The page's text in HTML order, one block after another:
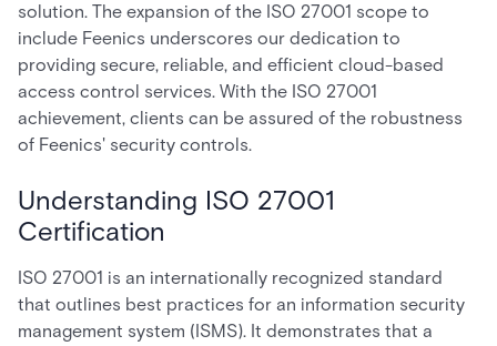
solution. The expansion of the ISO 27001 scope to
include Feenics underscores our dedication to
providing secure, reliable, and efficient cloud-based
access control services. With the ISO 27001
achievement, clients can be assured of the robustness
of Feenics' security controls.
Understanding ISO 27001
Certification
ISO 27001 is an internationally recognized standard
that outlines best practices for an information security
management system (ISMS). It demonstrates that a